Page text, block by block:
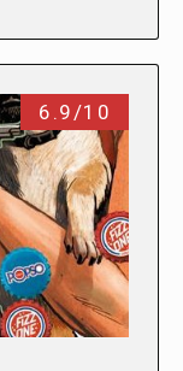
6.9/10